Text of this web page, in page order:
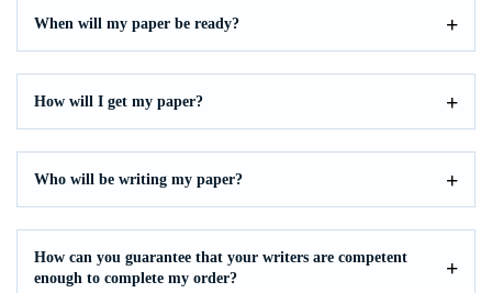
When will my paper be ready?
How will I get my paper?
Who will be writing my paper?
How can you guarantee that your writers are competent
enough to complete my order?